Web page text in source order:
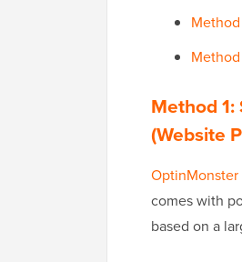
Method
(Website
OptinMonster
comes with
based on a